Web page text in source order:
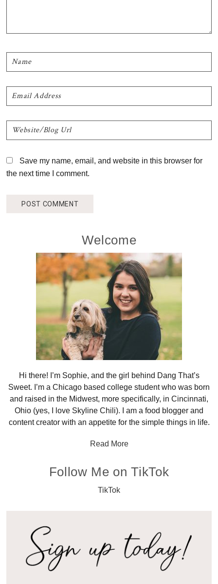
Save my name, email, and website in this browser for
the next time I comment.
Sidebar
Welcome
Hi there! I’m Sophie, and the girl behind Dang That’s
Sweet. I’m a Chicago based college student who was born
and raised in the Midwest, more specifically, in Cincinnati,
Ohio (yes, I love Skyline Chili). I am a food blogger and
content creator with an appetite for the simple things in life.
Read More
Follow Me on TikTok
TikTok